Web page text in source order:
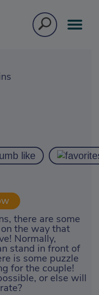
there are some
the way that
Normally,
stand in front of
is some puzzle
for the couple!
or else will